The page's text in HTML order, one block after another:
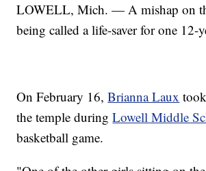
LOWELL, Mich. — A mishap on
being called a life-saver for one 12-
On February 16,Brianna Laux
the temple duringLowell Middle
basketball game.